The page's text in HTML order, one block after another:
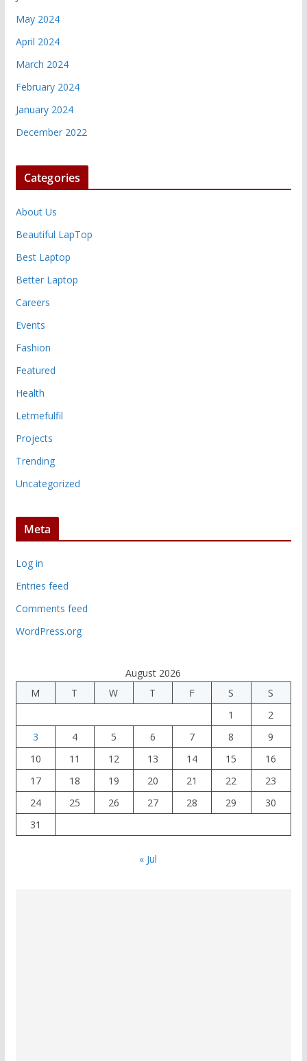
May 2024
April 2024
March 2024
February 2024
January 2024
December 2022
Categories
About Us
Beautiful LapTop
Best Laptop
Better Laptop
Careers
Events
Fashion
Featured
Health
Letmefulfil
Projects
Trending
Uncategorized
Meta
Log in
Entries feed
Comments feed
WordPress.org
August 2026
M
T W T F S
S
1
2
3
4 5 6 7 8
9
10
11 12 13 14 15
16
17
18 19 20 21 22
23
24
25 26 27 28 29
30
31
« Jul